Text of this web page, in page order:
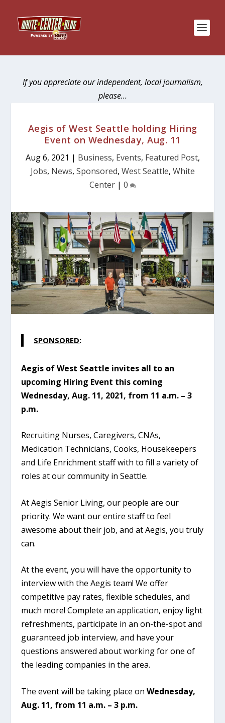
If you appreciate our independent, local journalism,
please…
Aegis of West Seattle holding Hiring
Event on Wednesday, Aug. 11
Aug 6, 2021 | Business, Events, Featured Post,
Jobs, News, Sponsored, West Seattle, White
Center| 0
SPONSORED:
Aegis of West Seattle invites all to an
upcoming Hiring Event this coming
Wednesday, Aug. 11, 2021, from 11 a.m. – 3
p.m.
Recruiting Nurses, Caregivers, CNAs,
Medication Technicians, Cooks, Housekeepers
and Life Enrichment staff with to fill a variety of
roles at our community in Seattle.
At Aegis Senior Living, our people are our
priority. We want our entire staff to feel
awesome about their job, and at Aegis, you truly
can.
At the event, you will have the opportunity to
interview with the Aegis team! We offer
competitive pay rates, flexible schedules, and
much more! Complete an application, enjoy light
refreshments, participate in an on-the-spot and
guaranteed job interview, and have your
questions answered about working for one of
the leading companies in the area.
The event will be taking place onWednesday,
Aug. 11, from 11 a.m. – 3 p.m.